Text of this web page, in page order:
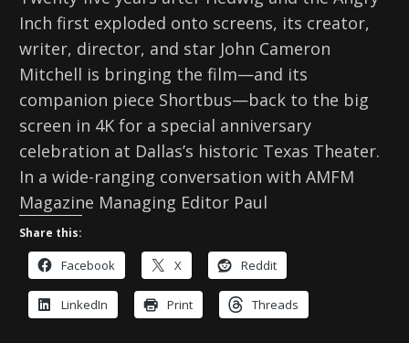
Inch first exploded onto screens, its creator,
writer, director, and star John Cameron
Mitchell is bringing the film—and its
companion piece Shortbus—back to the big
screen in 4K for a special anniversary
celebration at Dallas’s historic Texas Theater.
In a wide-ranging conversation with AMFM
Magazine Managing Editor Paul
Share this:
Facebook X Reddit
LinkedIn Print Threads